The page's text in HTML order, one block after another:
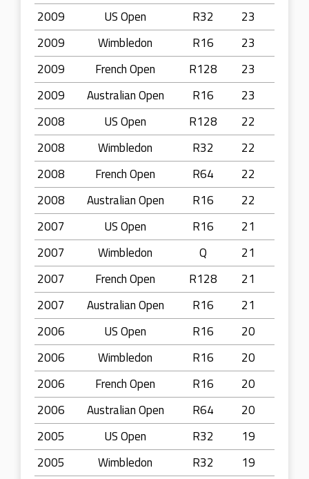
2009
US Open R32
23
2009
Wimbledon R16
23
2009
French Open R128
23
2009
Australian Open R16
23
2008
US Open R128
22
2008
Wimbledon R32
22
2008
French Open R64
22
2008
Australian Open R16
22
2007
US Open R16
21
2007
Wimbledon Q
21
2007
French Open R128
21
2007
Australian Open R16
21
2006
US Open R16
20
2006
Wimbledon R16
20
2006
French Open R16
20
2006
Australian Open R64
20
2005
US Open R32
19
2005
Wimbledon R32
19